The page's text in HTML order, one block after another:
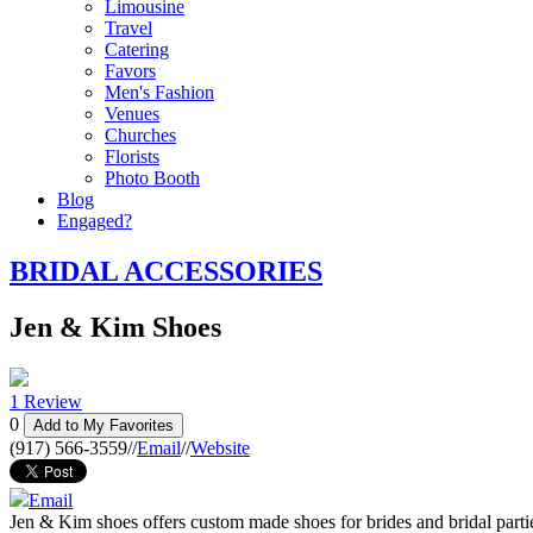
Limousine
Travel
Catering
Favors
Men's Fashion
Venues
Churches
Florists
Photo Booth
Blog
Engaged?
BRIDAL ACCESSORIES
Jen & Kim Shoes
1 Review
0
Add to My Favorites
(917) 566-3559//Email//Website
Email
Jen & Kim shoes offers custom made shoes for brides and bridal